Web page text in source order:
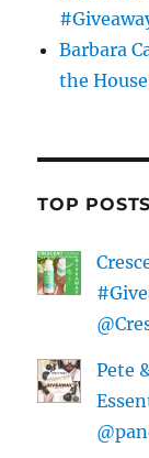
Barbara
the
TOP POSTS
Pete